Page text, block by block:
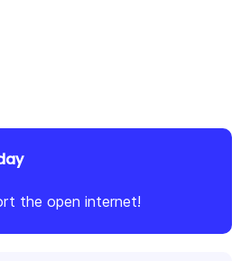
the open internet!